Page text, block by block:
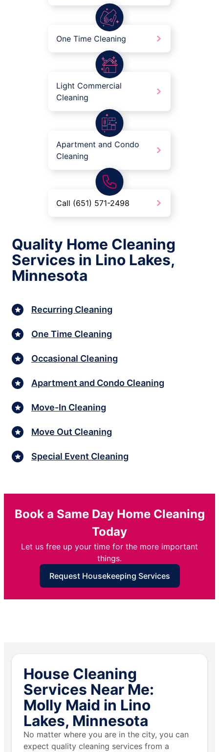
One Time Cleaning
Light Commercial
Cleaning
Apartment and Condo
Cleaning
Call (651) 571-2498
Quality Home Cleaning
Services in Lino Lakes,
Minnesota
Recurring Cleaning
One Time Cleaning
Occasional Cleaning
Apartment and Condo Cleaning
Move-In Cleaning
Move Out Cleaning
Special Event Cleaning
Book a Same Day Home Cleaning
Today
Let us free up your time for the more important
things.
Request Housekeeping Services
House Cleaning
Services Near Me:
Molly Maid in Lino
Lakes, Minnesota
No matter where you are in the city, you can
expect quality cleaning services from a